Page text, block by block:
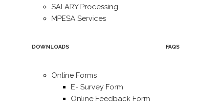
SALARY Processing
MPESA Services
DOWNLOADS
Online Forms
E- Survey Form
Online Feedback Form
FAQS